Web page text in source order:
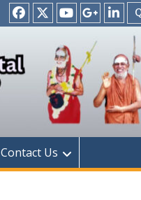
Facebook
TwitterYoutubeGoogle
+
Contact Us